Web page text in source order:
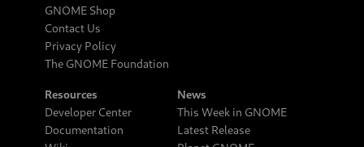
GNOME Shop
Contact Us
Privacy Policy
The GNOME Foundation
Resources
Developer Center
Documentation
News
This Week in GNOME
Latest Release